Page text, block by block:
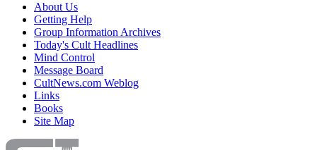
About Us
Getting Help
Group Information Archives
Today's Cult Headlines
Mind Control
Message Board
CultNews.com Weblog
Links
Books
Site Map